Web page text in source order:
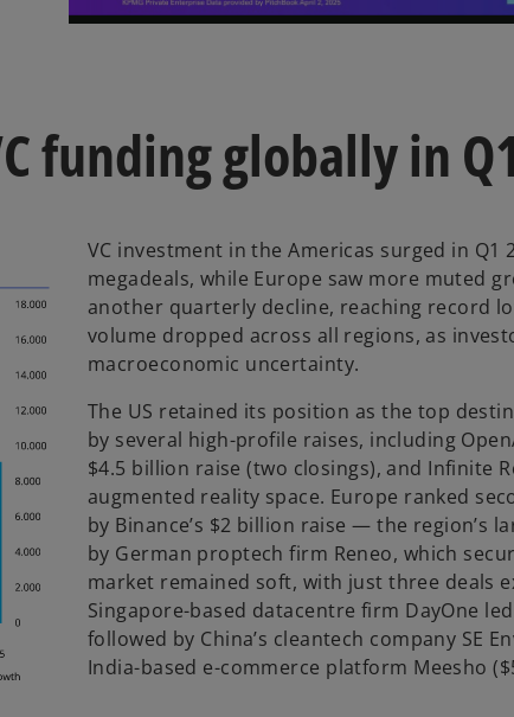
V
i
d
e
funding globally in
VC investment in the Americas surged in Q1
megadeals, while Europe saw more muted
another quarterly decline, reaching record
volume dropped across all regions, as
macroeconomic uncertainty.
The US retained its position as the top
by several high-profile raises, including
$4.5 billion raise (two closings), and Infinite
augmented reality space. Europe ranked
by Binance’s $2 billion raise — the region’s
by German proptech firm Reneo, which
market remained soft, with just three deals
Singapore-based datacentre firm DayOne
followed by China’s cleantech company SE
India-based e-commerce platform Meesho